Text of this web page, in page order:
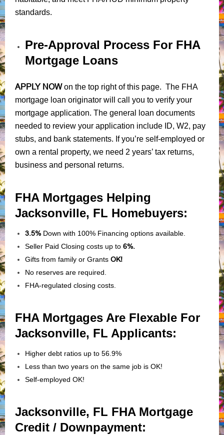
standards.
Pre-Approval Process For FHA
Mortgage Loans
APPLY NOWon the top right of this page. The FHA
mortgage loan originator will call you to verify your
mortgage application. The general loan documents
needed to review your application include ID, W2, pay
stubs, and bank statements. If you’re self-employed or
own a rental property, we need 2 years’ tax returns,
business and personal returns.
FHA Mortgages Helping
Jacksonville, FL Homebuyers:
3.5%Down with 100% Financing options available.
Seller Paid Closing costs up to 6%.
Gifts from family or Grants OK!
No reserves are required.
FHA-regulated closing costs.
FHA Mortgages Are Flexable For
Jacksonville, FL Applicants:
Higher debt ratios up to 56.9%
Less than two years on the same job is OK!
Self-employed OK!
Jacksonville, FL FHA Mortgage
Credit / Downpayment: